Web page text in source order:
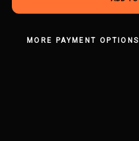
MORE PAYMENT OPTIONS